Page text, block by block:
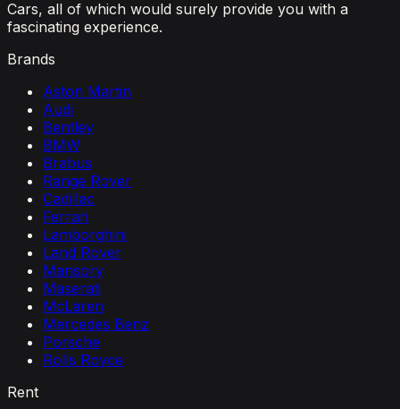
Cars, all of which would surely provide you with a
fascinating experience.
Brands
Aston Martin
Audi
Bentley
BMW
Brabus
Range Rover
Cadillac
Ferrari
Lamborghini
Land Rover
Mansory
Maserati
McLaren
Mercedes Benz
Porsche
Rolls Royce
Rent